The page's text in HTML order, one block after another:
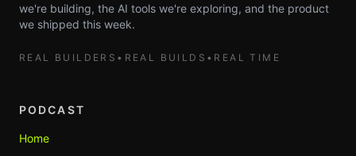
we're building, the AI tools we're exploring, and the product
we shipped this week.
REAL BUILDERS • REAL BUILDS • REAL TIME
PODCAST
Home